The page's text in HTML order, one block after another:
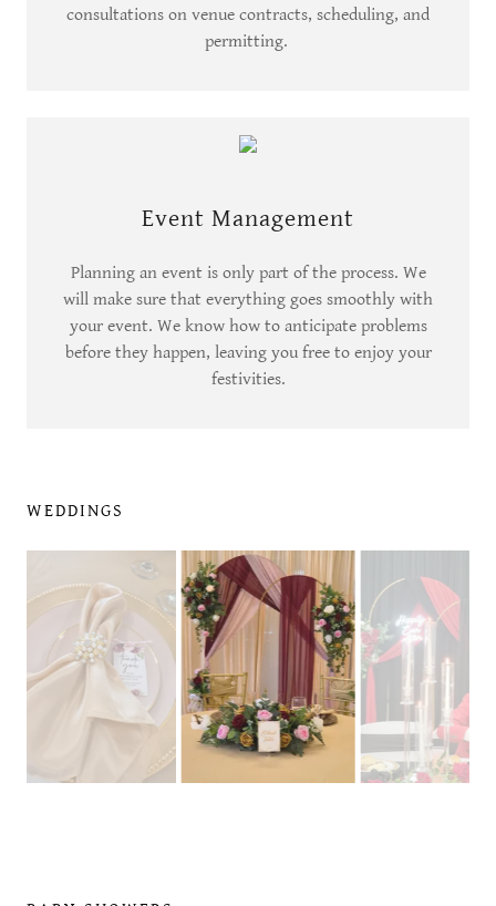
consultations on venue contracts, scheduling, and
permitting.
Event Management
Planning an event is only part of the process. We
will make sure that everything goes smoothly with
your event. We know how to anticipate problems
before they happen, leaving you free to enjoy your
festivities.
WEDDINGS